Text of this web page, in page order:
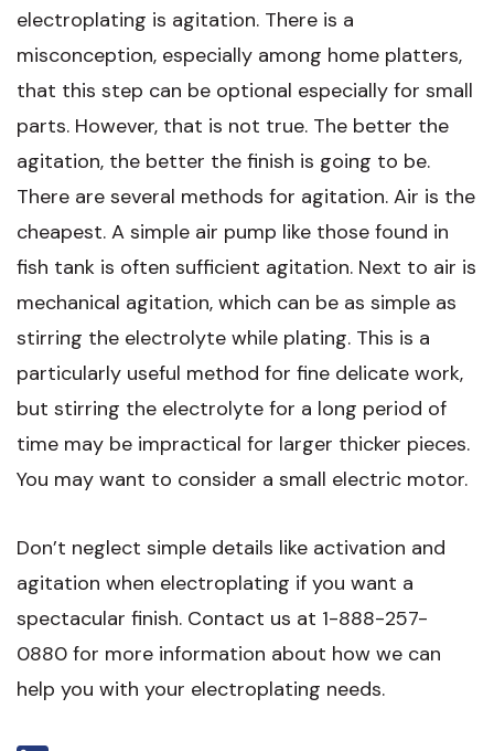
electroplating is agitation. There is a
misconception, especially among home platters,
that this step can be optional especially for small
parts. However, that is not true. The better the
agitation, the better the finish is going to be.
There are several methods for agitation. Air is the
cheapest. A simple air pump like those found in
fish tank is often sufficient agitation. Next to air is
mechanical agitation, which can be as simple as
stirring the electrolyte while plating. This is a
particularly useful method for fine delicate work,
but stirring the electrolyte for a long period of
time may be impractical for larger thicker pieces.
You may want to consider a small electric motor.
Don’t neglect simple details like activation and
agitation when electroplating if you want a
spectacular finish. Contact us at 1-888-257-
0880 for more information about how we can
help you with your electroplating needs.